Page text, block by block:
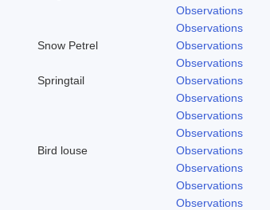
Observations
Observations
Snow Petrel
Observations
Observations
Springtail
Observations
Observations
Observations
Observations
Bird louse
Observations
Observations
Observations
Observations